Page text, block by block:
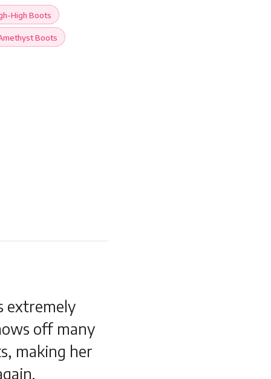
High Boots
Boots
extremely
off many
making her